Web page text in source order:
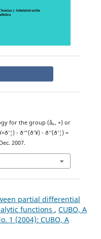
for the group (â„, +) or
- ð‘“(ð‘¥) - ð‘‘(ð‘¦) =
2007.
partial differential
functions , CUBO, A
1 (2004): CUBO, A